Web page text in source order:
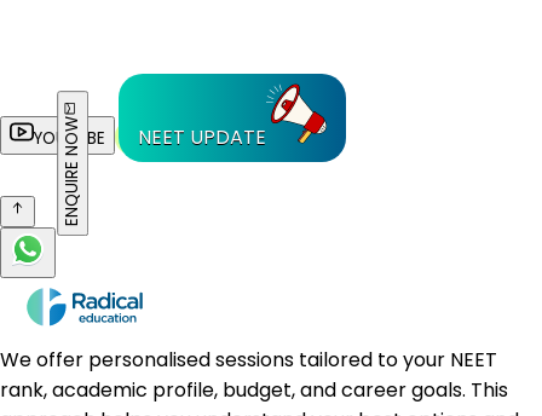
YOUTUBE NEET UPDATE
ENQUIRE NOW
We offer personalised sessions tailored to your NEET
rank, academic profile, budget, and career goals. This